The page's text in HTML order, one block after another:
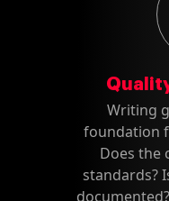
Writing
foundation
Does the
standards?